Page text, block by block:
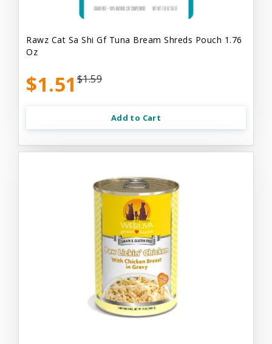
Rawz Cat Sa Shi Gf Tuna Bream Shreds Pouch 1.76
Oz
$1.51 $1.59
Add to Cart